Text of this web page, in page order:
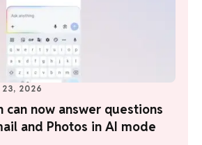
23, 2026
can now answer questions
and Photos in AI mode